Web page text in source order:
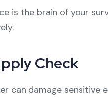
is the brain of your
Check
can damage